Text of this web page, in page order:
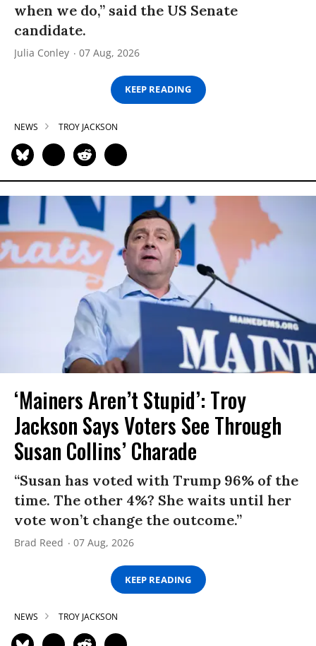
when we do,” said the US Senate
candidate.
Julia Conley 07 Aug, 2026
KEEP READING
NEWS TROY JACKSON
‘Mainers Aren’t Stupid’: Troy
Jackson Says Voters See Through
Susan Collins’ Charade
“Susan has voted with Trump 96% of the
time. The other 4%? She waits until her
vote won’t change the outcome.”
Brad Reed 07 Aug, 2026
KEEP READING
NEWS TROY JACKSON